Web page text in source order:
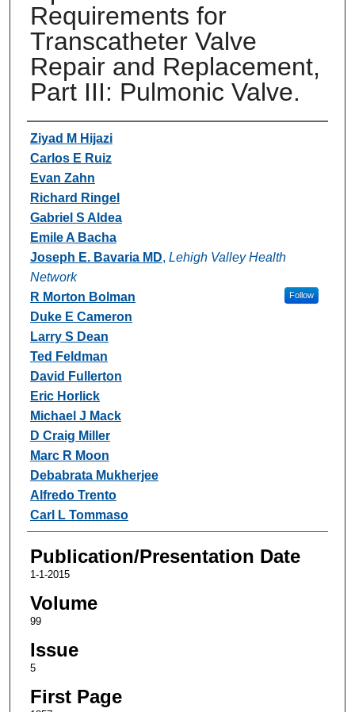
Requirements for
Transcatheter Valve
Repair and Replacement,
Part III: Pulmonic Valve.
Authors
Ziyad M Hijazi
Carlos E Ruiz
Evan Zahn
Richard Ringel
Gabriel S Aldea
Emile A Bacha
Joseph E. Bavaria MD, Lehigh Valley Health
Network
Follow
R Morton Bolman
Duke E Cameron
Larry S Dean
Ted Feldman
David Fullerton
Eric Horlick
Michael J Mack
D Craig Miller
Marc R Moon
Debabrata Mukherjee
Alfredo Trento
Carl L Tommaso
Publication/Presentation Date
1-1-2015
Volume
99
Issue
5
First Page